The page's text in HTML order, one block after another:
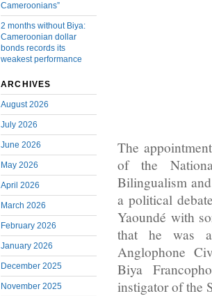
Cameroonians”
2 months without Biya:
Cameroonian dollar
bonds records its
weakest performance
ARCHIVES
August 2026
July 2026
June 2026
May 2026
April 2026
March 2026
February 2026
January 2026
December 2025
November 2025
The
of the
Bilingualism
a political
Yaoundé with
that he was
Anglophone
Biya
instigator of the